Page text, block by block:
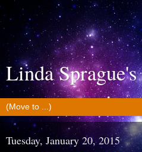
Linda
Tuesday, January 20, 2015